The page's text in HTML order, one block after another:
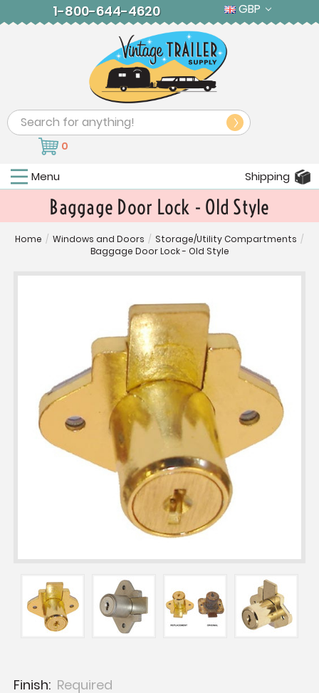
1-800-644-4620 GBP
Search
0
Menu Shipping
Baggage Door Lock - Old Style
Home / Windows and Doors / Storage/Utility Compartments /
Baggage Door Lock - Old Style
Finish: Required